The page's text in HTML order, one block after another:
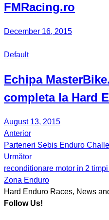
FMRacing.ro
December 16, 2015
Default
Echipa
completa la Hard
August 13, 2015
Post
navigation
Anterior
Parteneri Sebis Enduro
Următor
reconditionare motor in 2
Zona Enduro
Hard Enduro Races, News
Follow Us!